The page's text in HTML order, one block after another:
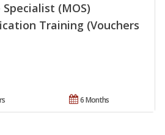
(MOS)
Training (Vouchers
6 Months